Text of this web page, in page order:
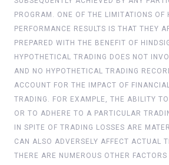
PROGRAM. ONE OF THE LIMITATIONS OF
PERFORMANCE RESULTS IS THAT THEY
PREPARED WITH THE BENEFIT OF
HYPOTHETICAL TRADING DOES NOT
AND NO HYPOTHETICAL TRADING
ACCOUNT FOR THE IMPACT OF
TRADING. FOR EXAMPLE, THE ABILITY
OR TO ADHERE TO A PARTICULAR
IN SPITE OF TRADING LOSSES ARE
CAN ALSO ADVERSELY AFFECT ACTUAL
THERE ARE NUMEROUS OTHER